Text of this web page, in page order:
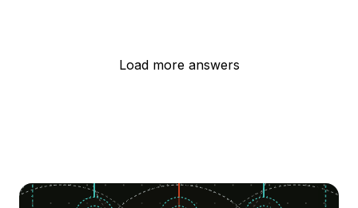
Load more answers